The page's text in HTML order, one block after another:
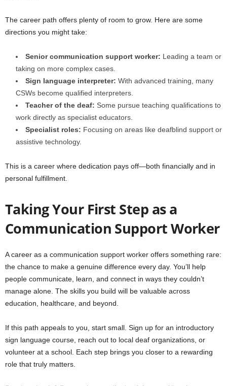
The career path offers plenty of room to grow. Here are some
directions you might take:
Senior communication support worker: Leading a team or
taking on more complex cases.
Sign language interpreter: With advanced training, many
CSWs become qualified interpreters.
Teacher of the deaf: Some pursue teaching qualifications to
work directly as specialist educators.
Specialist roles: Focusing on areas like deafblind support or
assistive technology.
This is a career where dedication pays off—both financially and in
personal fulfillment.
Taking Your First Step as a
Communication Support Worker
A career as a communication support worker offers something rare:
the chance to make a genuine difference every day. You’ll help
people communicate, learn, and connect in ways they couldn’t
manage alone. The skills you build will be valuable across
education, healthcare, and beyond.
If this path appeals to you, start small. Sign up for an introductory
sign language course, reach out to local deaf organizations, or
volunteer at a school. Each step brings you closer to a rewarding
role that truly matters.